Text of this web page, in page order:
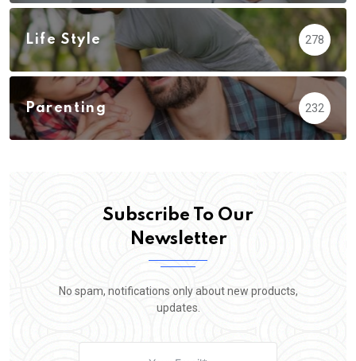
Life Style 278
Parenting 232
Subscribe To Our
Newsletter
No spam, notifications only about new products,
updates.